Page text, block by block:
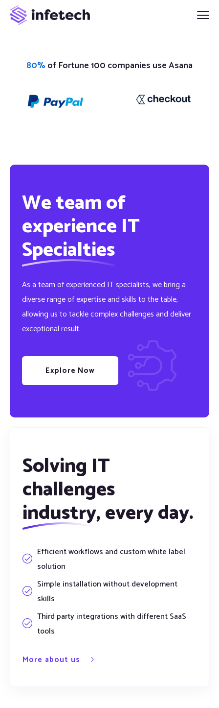
80% of Fortune 100 companies use Asana
We team of
experience IT
Specialties
As a team of experienced IT specialists, we bring a
diverse range of expertise and skills to the table,
allowing us to tackle complex challenges and deliver
exceptional result.
Explore Now
Solving IT
challenges
industry,every day.
Efficient workflows and custom white label
solution
Simple installation without development
skills
Third party integrations with different SaaS
tools
More about us